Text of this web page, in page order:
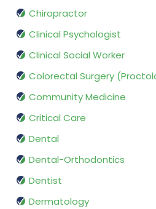
Chiropractor
Clinical Psychologist
Clinical Social Worker
Colorectal Surgery
Community Medicine
Critical Care
Dental
Dental-Orthodontics
Dentist
Dermatology